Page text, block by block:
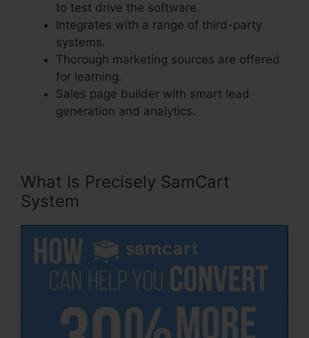
to test drive the software.
Integrates with a range of third-party
systems.
Thorough marketing sources are offered
for learning.
Sales page builder with smart lead
generation and analytics.
What Is Precisely SamCart
System